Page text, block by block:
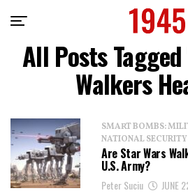
All Posts
Walkers
SMART BOMBS:
NATIONAL SECURITY
Are Star Wars
U.S. Army?
Peter Suciu JUNE